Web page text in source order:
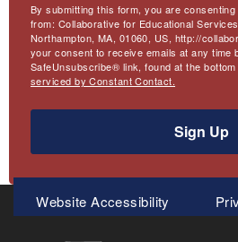
By submitting this form, you are
from: Collaborative for Educational
Northampton, MA, 01060, US, http://
your consent to receive emails at any time
SafeUnsubscribe® link, found at the
serviced by Constant Contact.
Sign Up
Meta
Menu
Website Accessibility